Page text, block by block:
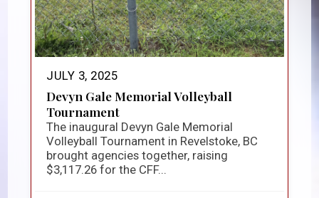
JULY 3, 2025
Devyn Gale Memorial Volleyball
Tournament
The inaugural Devyn Gale Memorial
Volleyball Tournament in Revelstoke, BC
brought agencies together, raising
$3,117.26 for the CFF...